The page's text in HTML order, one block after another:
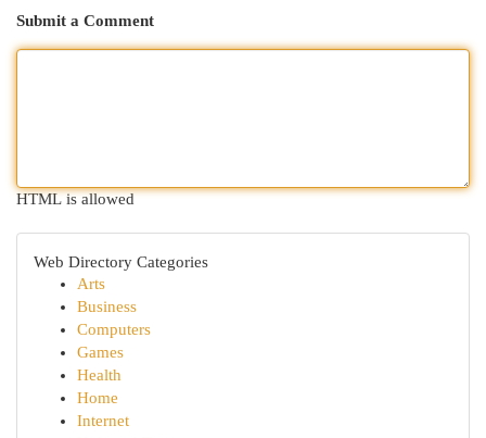
Submit a Comment
HTML is allowed
Web Directory Categories
Arts
Business
Computers
Games
Health
Home
Internet